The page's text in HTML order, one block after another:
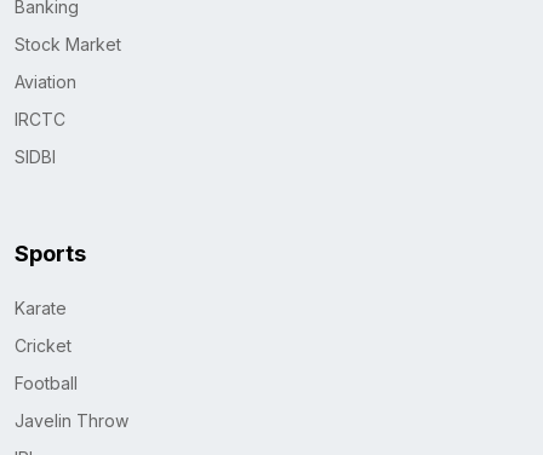
Banking
Stock Market
Aviation
IRCTC
SIDBI
Sports
Karate
Cricket
Football
Javelin Throw